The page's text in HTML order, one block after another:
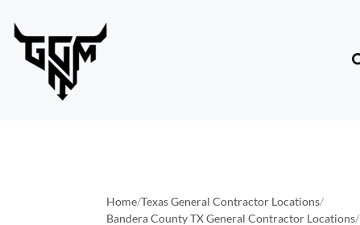
Home/Texas General Contractor Locations/
Bandera County TX General Contractor Locations/